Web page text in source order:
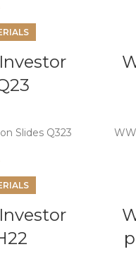
Slides Q323